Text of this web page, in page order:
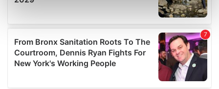
Find out more about how your personal data is processed
details section.
We use cookies to personalise content and ads, to
provide social media features and to analyse our traffic.
We also share information about your use of our site with
our social media, advertising and analytics partners who